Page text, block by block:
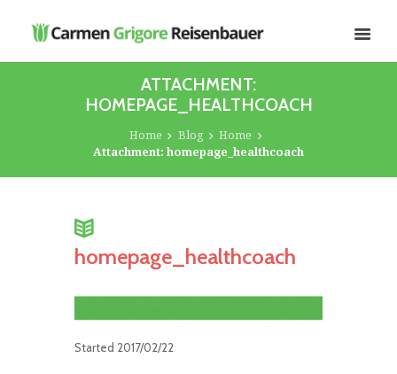
ATTACHMENT:
HOMEPAGE_HEALTHCOACH
Home Blog
Home
Attachment: homepage_healthcoach
homepage_healthcoach
Started 2017/02/22